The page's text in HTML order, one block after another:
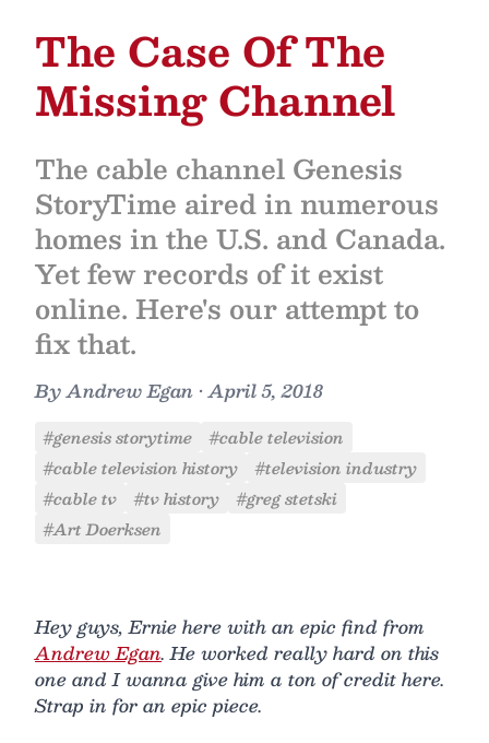
The Case Of The
Missing Channel
The cable channel Genesis
StoryTime aired in numerous
homes in the U.S. and Canada.
Yet few records of it exist
online. Here's our attempt to
fix that.
ByAndrew Egan •April 5, 2018
#genesis storytime
#cable television
#cable television history
#television industry
#cable tv
#tv history
#greg stetski
#Art Doerksen
Hey guys, Ernie here with an epic find from
Andrew Egan. He worked really hard on this
one and I wanna give him a ton of credit here.
Strap in for an epic piece.